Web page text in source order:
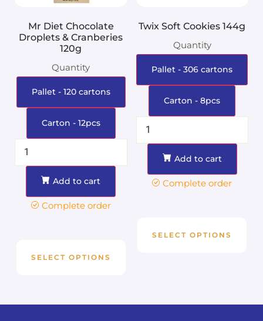
Mr Diet Chocolate
Droplets & Cranberies
120g
Quantity
Pallet - 120 cartons
Carton - 12pcs
Add to cart
Complete order
SELECT OPTIONS
Twix Soft Cookies 144g
Quantity
Pallet - 306 cartons
Carton - 8pcs
Add to cart
Complete order
SELECT OPTIONS